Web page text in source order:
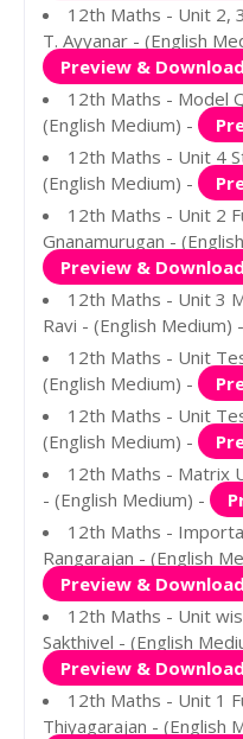
12th Maths - Unit 2,
T. Ayyanar - (English
Preview & Download
12th Maths - Model
(English Medium) -
12th Maths - Unit 4
(English Medium) -
12th Maths - Unit 2
Gnanamurugan -
Preview & Download
12th Maths - Unit 3
Ravi - (English Medium) -
12th Maths - Unit
(English Medium) -
12th Maths - Unit
(English Medium) -
12th Maths - Matrix
- (English Medium) -
12th Maths -
Rangarajan - (English
Preview & Download
12th Maths - Unit
Sakthivel - (English
Preview & Download
12th Maths - Unit 1
Thiyagarajan - (English